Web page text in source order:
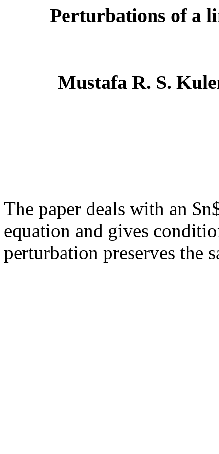
Perturbations of a
Mustafa R. S.
The paper deals with an
equation and gives
perturbation preserves the